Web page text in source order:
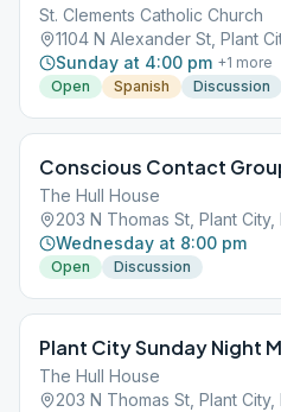
St. Clements Catholic Church
1104 N Alexander St, Plant
Sunday at 4:00 pm +1 more
Open
Spanish Discussion
Conscious Contact
The Hull House
203 N Thomas St, Plant City,
Wednesday at 8:00 pm
Open Discussion
Plant City Sunday Night
The Hull House
203 N Thomas St, Plant City,